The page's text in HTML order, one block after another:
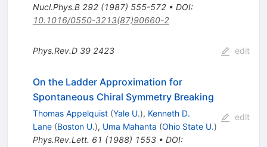
Nucl.Phys.B 292(1987) 555-572• DOI:
10.1016/0550-3213(87)90660-2
Phys.Rev.D 39 2423 edit
On the Ladder Approximation for
Spontaneous Chiral Symmetry Breaking
Thomas Appelquist (Yale U.), Kenneth D.
Lane (Boston U.), Uma Mahanta (Ohio State U.)
Phys.Rev.Lett. 61 (1988) 1553• DOI:
edit